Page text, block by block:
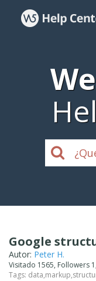
Google
Autor: Peter H.
Visitado 1565, Followers
Tags: data,markup,